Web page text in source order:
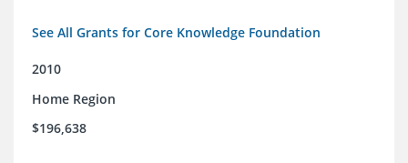
See All Grants for Core Knowledge Foundation
2010
Home Region
$196,638